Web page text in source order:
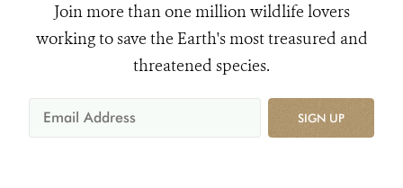
Join more than one million wildlife lovers
working to save the Earth's most treasured and
threatened species.
SIGN UP